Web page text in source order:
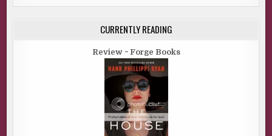
CURRENTLY READING
Review ~ Forge Books